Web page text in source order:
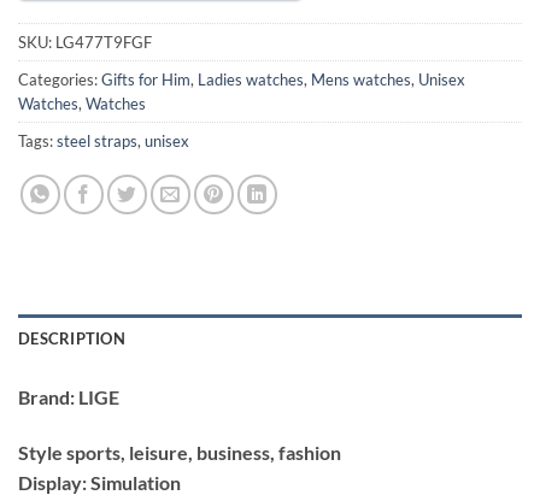
SKU: LG477T9FGF
Categories:Gifts for Him, Ladies watches, Mens watches, Unisex
Watches, Watches
Tags:steel straps, unisex
DESCRIPTION
Brand: LIGE
Style sports, leisure, business, fashion
Display: Simulation